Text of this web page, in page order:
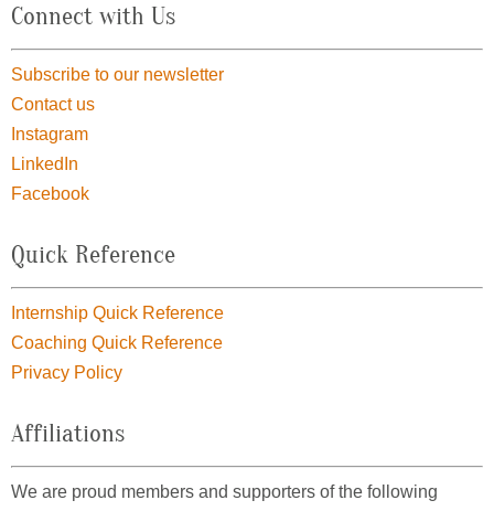
Connect with Us
Subscribe to our newsletter
Contact us
Instagram
LinkedIn
Facebook
Quick Reference
Internship Quick Reference
Coaching Quick Reference
Privacy Policy
Affiliations
We are proud members and supporters of the following